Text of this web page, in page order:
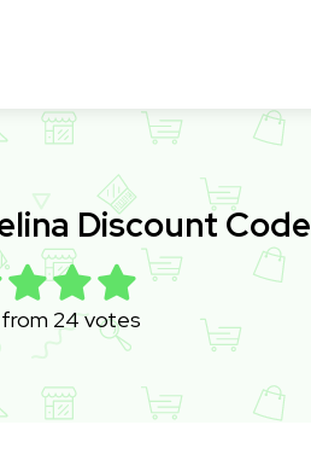
Discount
24 votes